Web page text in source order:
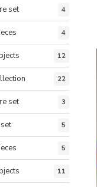
set 4
4
12
22
set 3
5
5
11